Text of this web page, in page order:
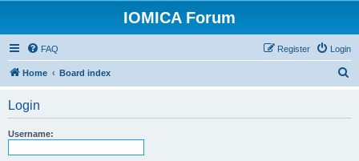
IOMICA Forum
FAQ Login
Register
Home Board index
Login
Username: